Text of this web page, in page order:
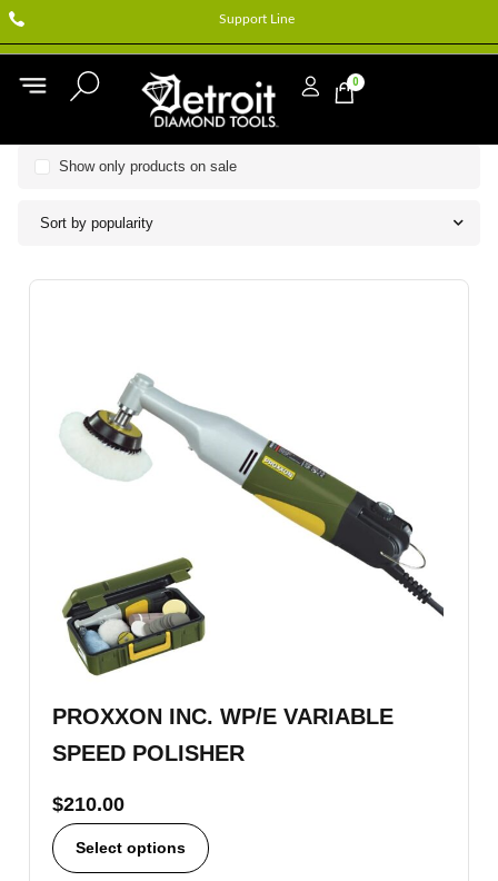
Support Line
0
Sort by popularity
Show only products on sale
PROXXON INC. WP/E VARIABLE
SPEED POLISHER
$210.00
Select options